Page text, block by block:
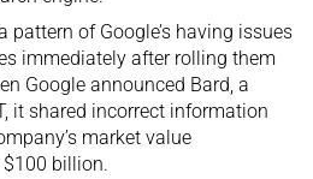
pattern of Google’s having issues
immediately after rolling them
Google announced Bard, a
it shared incorrect information
market value
billion.